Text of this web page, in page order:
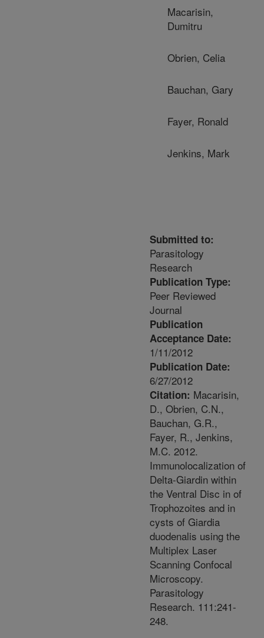
Macarisin,
Dumitru
Obrien, Celia
Bauchan, Gary
Fayer, Ronald
Jenkins, Mark
Submitted to:
Parasitology
Research
Publication Type:
Peer Reviewed
Journal
Publication
Acceptance Date:
1/11/2012
Publication Date:
6/27/2012
Citation: Macarisin,
D., Obrien, C.N.,
Bauchan, G.R.,
Fayer, R., Jenkins,
M.C. 2012.
Immunolocalization of
Delta-Giardin within
the Ventral Disc in of
Trophozoites and in
cysts of Giardia
duodenalis using the
Multiplex Laser
Scanning Confocal
Microscopy.
Parasitology
Research. 111:241-
248.